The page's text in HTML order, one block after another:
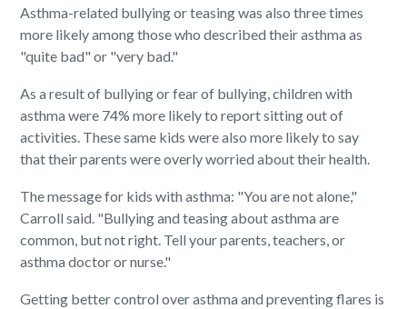
Asthma-related bullying or teasing was also three times
more likely among those who described their asthma as
"quite bad" or "very bad."
As a result of bullying or fear of bullying, children with
asthma were 74% more likely to report sitting out of
activities. These same kids were also more likely to say
that their parents were overly worried about their health.
The message for kids with asthma: "You are not alone,"
Carroll said. "Bullying and teasing about asthma are
common, but not right. Tell your parents, teachers, or
asthma doctor or nurse."
Getting better control over asthma and preventing flares is